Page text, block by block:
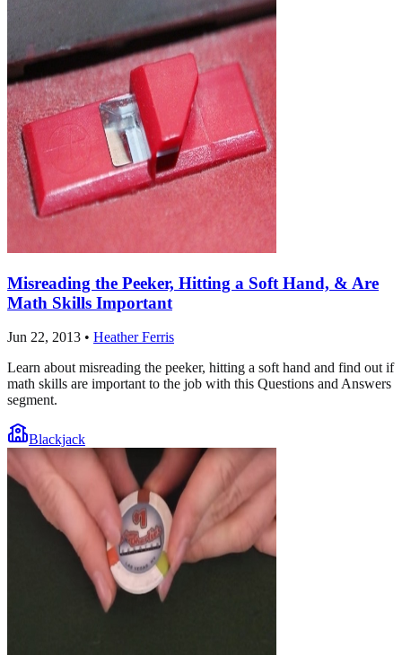
Misreading the Peeker, Hitting a Soft Hand, & Are
Math Skills Important
Jun 22, 2013 • Heather Ferris
Learn about misreading the peeker, hitting a soft hand and find out if
math skills are important to the job with this Questions and Answers
segment.
Blackjack